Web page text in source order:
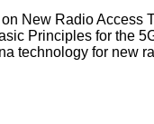
New Radio Access
Principles for the
technology for new